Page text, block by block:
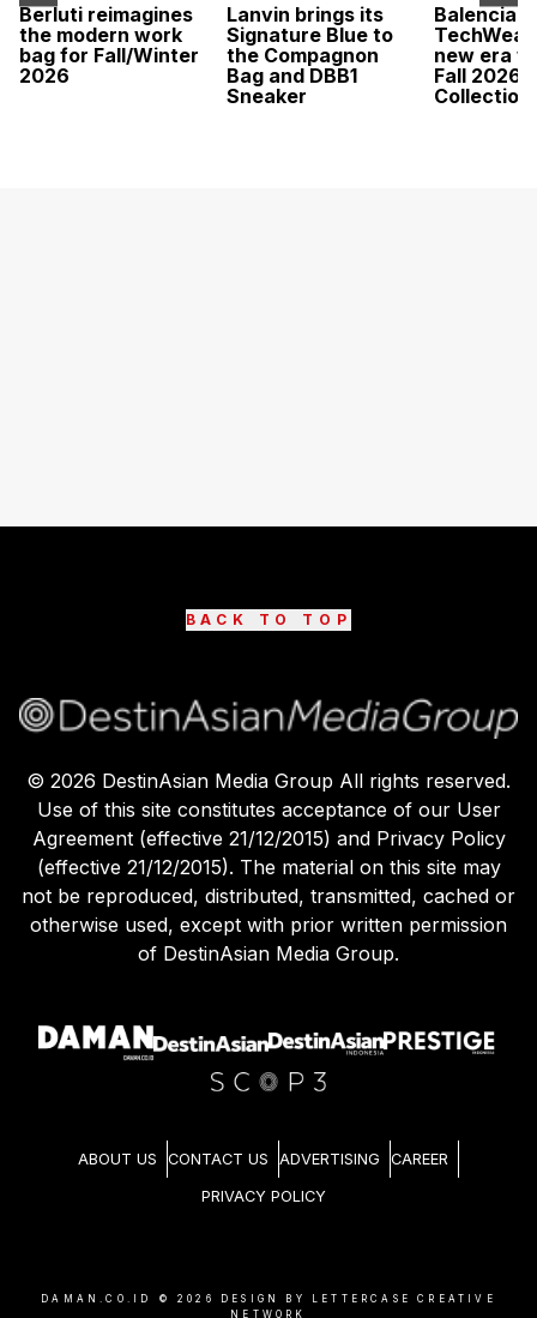
Berluti reimagines
the modern work
bag for Fall/Winter
2026
Lanvin brings its
Signature Blue to
the Compagnon
Bag and DBB1
Sneaker
new era
Fall 2026
Collection
BACK TO TOP
© 2026 DestinAsian Media Group All rights reserved.
Use of this site constitutes acceptance of our User
Agreement (effective 21/12/2015) and Privacy Policy
(effective 21/12/2015). The material on this site may
not be reproduced, distributed, transmitted, cached or
otherwise used, except with prior written permission
of DestinAsian Media Group.
ABOUT US CONTACT US ADVERTISING CAREER
PRIVACY POLICY
DAMAN.CO.ID © 2026
DESIGN BY LETTERCASE CREATIVE
NETWORK